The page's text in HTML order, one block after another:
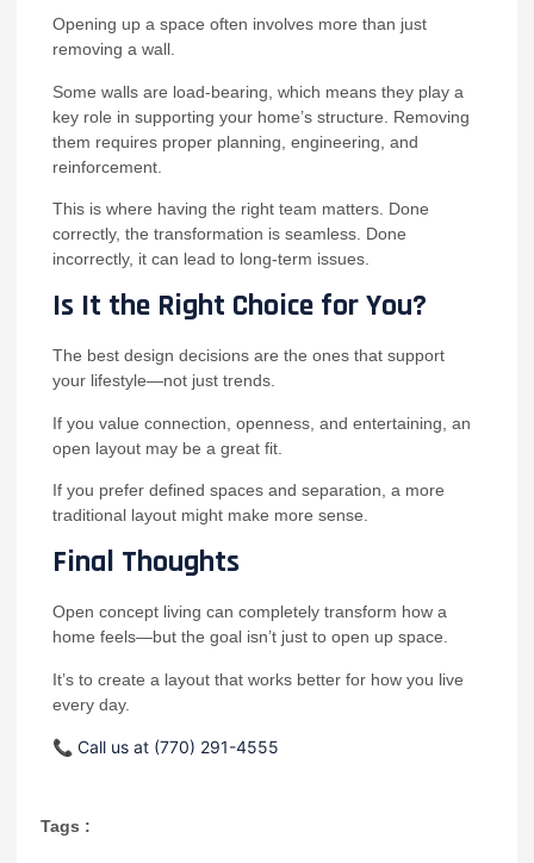
Opening up a space often involves more than just
removing a wall.
Some walls are load-bearing, which means they play a
key role in supporting your home’s structure. Removing
them requires proper planning, engineering, and
reinforcement.
This is where having the right team matters. Done
correctly, the transformation is seamless. Done
incorrectly, it can lead to long-term issues.
Is It the Right Choice for You?
The best design decisions are the ones that support
your lifestyle—not just trends.
If you value connection, openness, and entertaining, an
open layout may be a great fit.
If you prefer defined spaces and separation, a more
traditional layout might make more sense.
Final Thoughts
Open concept living can completely transform how a
home feels—but the goal isn’t just to open up space.
It’s to create a layout that works better for how you live
every day.
📞 Call us at (770) 291-4555
Tags :